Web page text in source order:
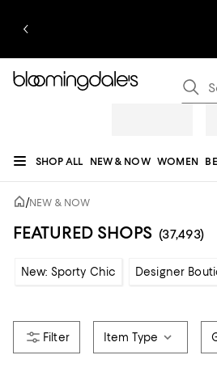
SHOP ALL NEW & NOW WOMEN
JEWELRY & ACCESSORIES
REGISTRY
/NEW & NOW
FEATURED SHOPS (37,493)
New: Sporty Chic Designer
Item Type